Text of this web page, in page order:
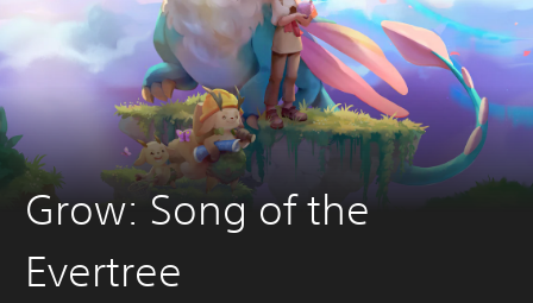
Grow: Song of the
Evertree